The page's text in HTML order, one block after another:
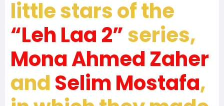
little stars of the
“Leh Laa 2”series,
Mona Ahmed Zaher
and Selim Mostafa,